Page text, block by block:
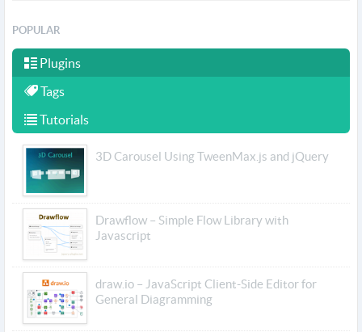
POPULAR
Plugins
Tags
Tutorials
3D Carousel Using TweenMax.js and jQuery
Drawflow – Simple Flow Library with
Javascript
draw.io – JavaScript Client-Side Editor for
General Diagramming